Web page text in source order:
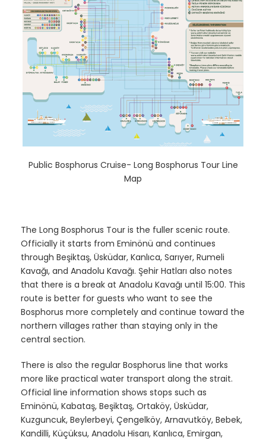
Public Bosphorus Cruise- Long Bosphorus Tour Line
Map
The Long Bosphorus Tour is the fuller scenic route.
Officially it starts from Eminönü and continues
through Beşiktaş, Üsküdar, Kanlıca, Sarıyer, Rumeli
Kavağı, and Anadolu Kavağı. Şehir Hatları also notes
that there is a break at Anadolu Kavağı until 15:00. This
route is better for guests who want to see the
Bosphorus more completely and continue toward the
northern villages rather than staying only in the
central section.
There is also the regular Bosphorus line that works
more like practical water transport along the strait.
Official line information shows stops such as
Eminönü, Kabataş, Beşiktaş, Ortaköy, Üsküdar,
Kuzguncuk, Beylerbeyi, Çengelköy, Arnavutköy, Bebek,
Kandilli, Küçüksu, Anadolu Hisarı, Kanlıca, Emirgan,